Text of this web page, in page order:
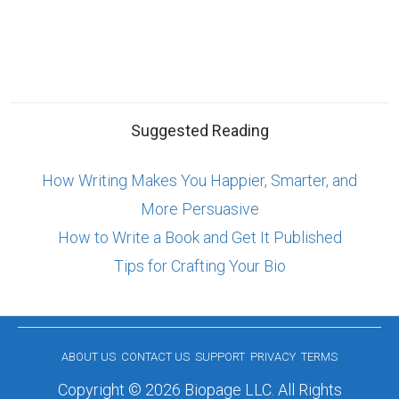
Suggested Reading
How Writing Makes You Happier, Smarter, and
More Persuasive
How to Write a Book and Get It Published
Tips for Crafting Your Bio
ABOUT US CONTACT US SUPPORT PRIVACY TERMS
Copyright © 2026 Biopage LLC. All Rights